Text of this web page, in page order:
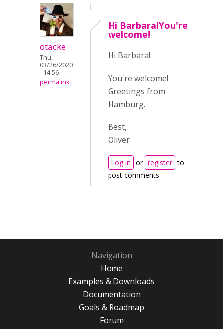
otacke
Thu,
03/26/2020
- 14:56
permalink
Hi Barbara!You're
welcome!
Hi Barbara!
You're welcome!
Greetings from
Hamburg.
Best,
Oliver
Log in or register to
post comments
Navigation
Home
Examples & Downloads
Documentation
Goals & Roadmap
Forum